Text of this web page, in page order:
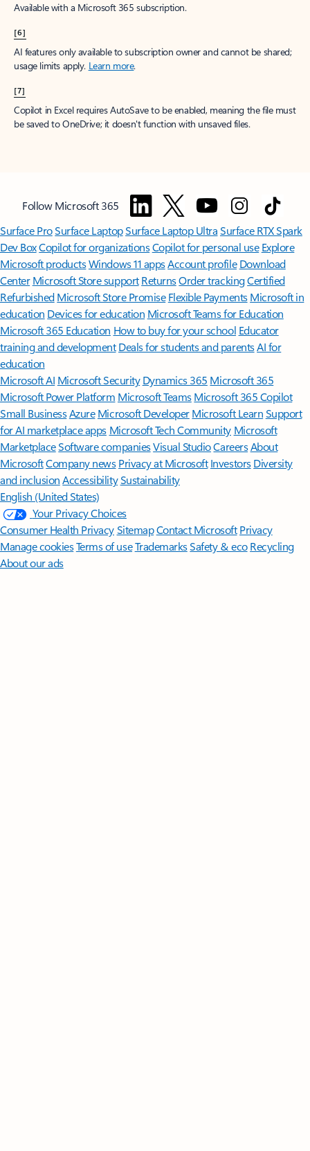
Available with a Microsoft 365 subscription.
[6]
AI features only available to subscription owner and cannot be shared;
usage limits apply. Learn more.
[7]
Copilot in Excel requires AutoSave to be enabled, meaning the file must
be saved to OneDrive; it doesn't function with unsaved files.
Follow Microsoft 365
Surface ProSurface LaptopSurface Laptop UltraSurface RTX Spark
Dev BoxCopilot for organizationsCopilot for personal use Explore
Microsoft productsWindows 11 appsAccount profile Download
Center Microsoft Store support ReturnsOrder trackingCertified
Refurbished Microsoft Store Promise Flexible Payments Microsoft in
education Devices for education Microsoft Teams for Education
Microsoft 365 Education How to buy for your school Educator
training and development Deals for students and parentsAI for
education
Microsoft AI Microsoft Security Dynamics 365 Microsoft 365
Microsoft Power Platform Microsoft TeamsMicrosoft 365 Copilot
Small BusinessAzure Microsoft DeveloperMicrosoft LearnSupport
for AI marketplace apps Microsoft Tech Community Microsoft
MarketplaceSoftware companiesVisual StudioCareersAbout
MicrosoftCompany news Privacy at Microsoft Investors Diversity
and inclusion AccessibilitySustainability
English (United States)
Your Privacy Choices
Consumer Health PrivacySitemapContact Microsoft Privacy
Manage cookiesTerms of useTrademarksSafety & eco Recycling
About our ads